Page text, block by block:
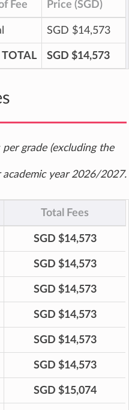
Fee Price (SGD)
SGD $14,573
TOTAL SGD $14,573
grade (excluding the
year 2026/2027.
Total Fees
SGD $14,573
SGD $14,573
SGD $14,573
SGD $14,573
SGD $14,573
SGD $14,573
SGD $15,074